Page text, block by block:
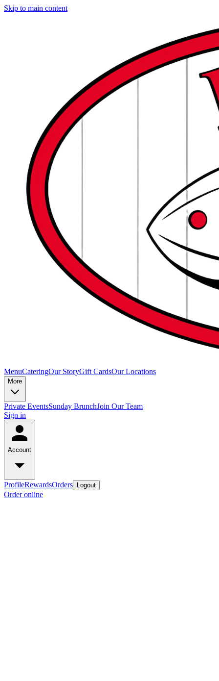
Skip to main content
MenuCateringOur StoryGift CardsOur Locations
More
Private EventsSunday BrunchJoin Our Team
Sign in
Account
ProfileRewardsOrders Logout
Order online